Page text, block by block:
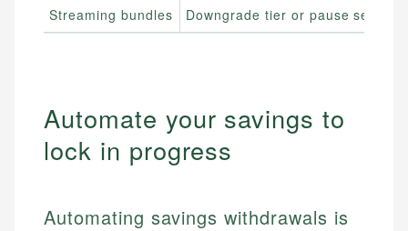
Streaming bundles
Downgrade tier or pause service
Automate your savings to
lock in progress
Automating savings withdrawals is